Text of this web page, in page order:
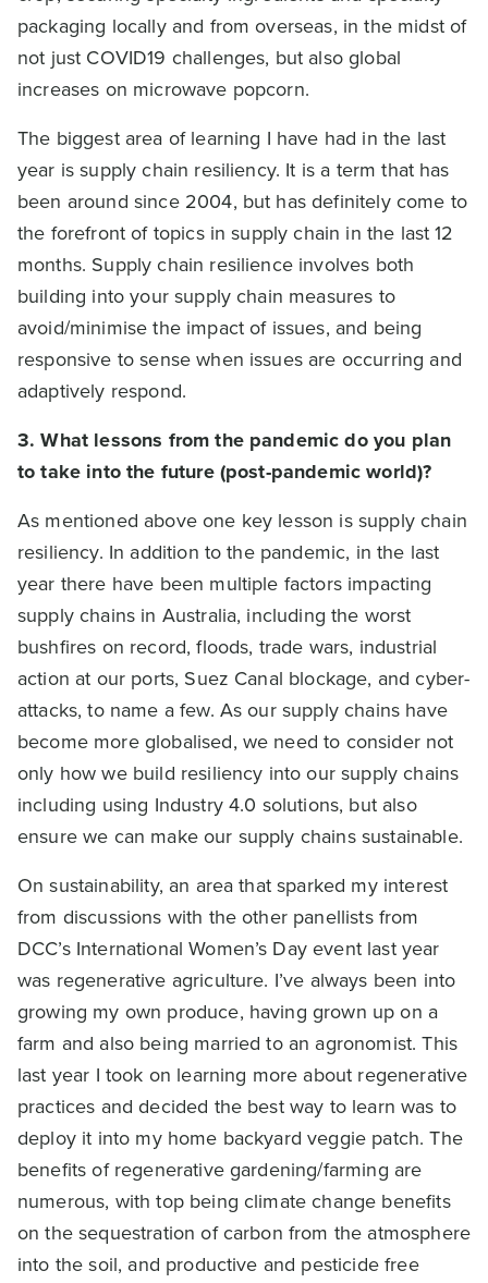
packaging locally and from overseas, in the midst of
not just COVID19 challenges, but also global
increases on microwave popcorn.
The biggest area of learning I have had in the last
year is supply chain resiliency. It is a term that has
been around since 2004, but has definitely come to
the forefront of topics in supply chain in the last 12
months. Supply chain resilience involves both
building into your supply chain measures to
avoid/minimise the impact of issues, and being
responsive to sense when issues are occurring and
adaptively respond.
3. What lessons from the pandemic do you plan
to take into the future (post-pandemic world)?
As mentioned above one key lesson is supply chain
resiliency. In addition to the pandemic, in the last
year there have been multiple factors impacting
supply chains in Australia, including the worst
bushfires on record, floods, trade wars, industrial
action at our ports, Suez Canal blockage, and cyber-
attacks, to name a few. As our supply chains have
become more globalised, we need to consider not
only how we build resiliency into our supply chains
including using Industry 4.0 solutions, but also
ensure we can make our supply chains sustainable.
On sustainability, an area that sparked my interest
from discussions with the other panellists from
DCC’s International Women’s Day event last year
was regenerative agriculture. I’ve always been into
growing my own produce, having grown up on a
farm and also being married to an agronomist. This
last year I took on learning more about regenerative
practices and decided the best way to learn was to
deploy it into my home backyard veggie patch. The
benefits of regenerative gardening/farming are
numerous, with top being climate change benefits
on the sequestration of carbon from the atmosphere
into the soil, and productive and pesticide free